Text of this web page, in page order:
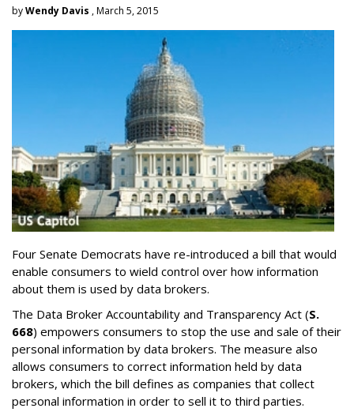
byWendy Davis , March 5, 2015
Four Senate Democrats have re-introduced a bill that would
enable consumers to wield control over how information
about them is used by data brokers.
The Data Broker Accountability and Transparency Act (S.
668) empowers consumers to stop the use and sale of their
personal information by data brokers. The measure also
allows consumers to correct information held by data
brokers, which the bill defines as companies that collect
personal information in order to sell it to third parties.